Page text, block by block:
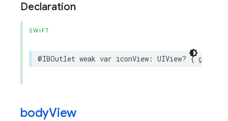
Declaration
SWIFT
@IBOutlet weak var iconView : UIView? { get
bodyView